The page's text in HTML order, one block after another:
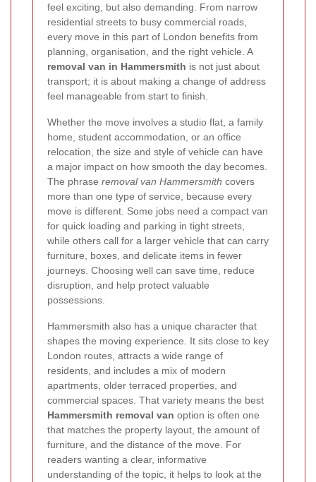
feel exciting, but also demanding. From narrow
residential streets to busy commercial roads,
every move in this part of London benefits from
planning, organisation, and the right vehicle. A
removal van in Hammersmith is not just about
transport; it is about making a change of address
feel manageable from start to finish.
Whether the move involves a studio flat, a family
home, student accommodation, or an office
relocation, the size and style of vehicle can have
a major impact on how smooth the day becomes.
The phrase removal van Hammersmith covers
more than one type of service, because every
move is different. Some jobs need a compact van
for quick loading and parking in tight streets,
while others call for a larger vehicle that can carry
furniture, boxes, and delicate items in fewer
journeys. Choosing well can save time, reduce
disruption, and help protect valuable
possessions.
Hammersmith also has a unique character that
shapes the moving experience. It sits close to key
London routes, attracts a wide range of
residents, and includes a mix of modern
apartments, older terraced properties, and
commercial spaces. That variety means the best
Hammersmith removal van option is often one
that matches the property layout, the amount of
furniture, and the distance of the move. For
readers wanting a clear, informative
understanding of the topic, it helps to look at the